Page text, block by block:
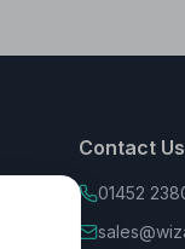
Contact Us
01452